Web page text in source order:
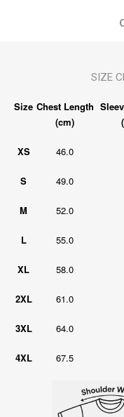
Size Chest Length
(cm)
XS 46.0
S 49.0
M 52.0
L 55.0
XL 58.0
2XL 61.0
3XL 64.0
4XL 67.5